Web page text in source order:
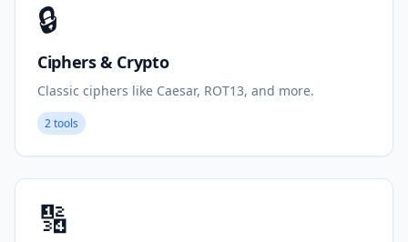
🔒
Ciphers & Crypto
Classic ciphers like Caesar, ROT13, and more.
2 tools
🔢